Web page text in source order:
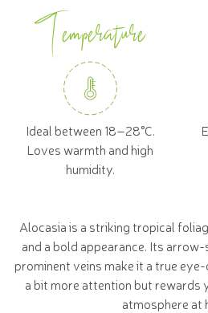
Temperature
Ideal between 18–28°C.
Loves warmth and high
humidity.
Alocasia is a striking tropical
and a bold appearance. Its
prominent veins make it a true
a bit more attention but rewards
atmosphere at